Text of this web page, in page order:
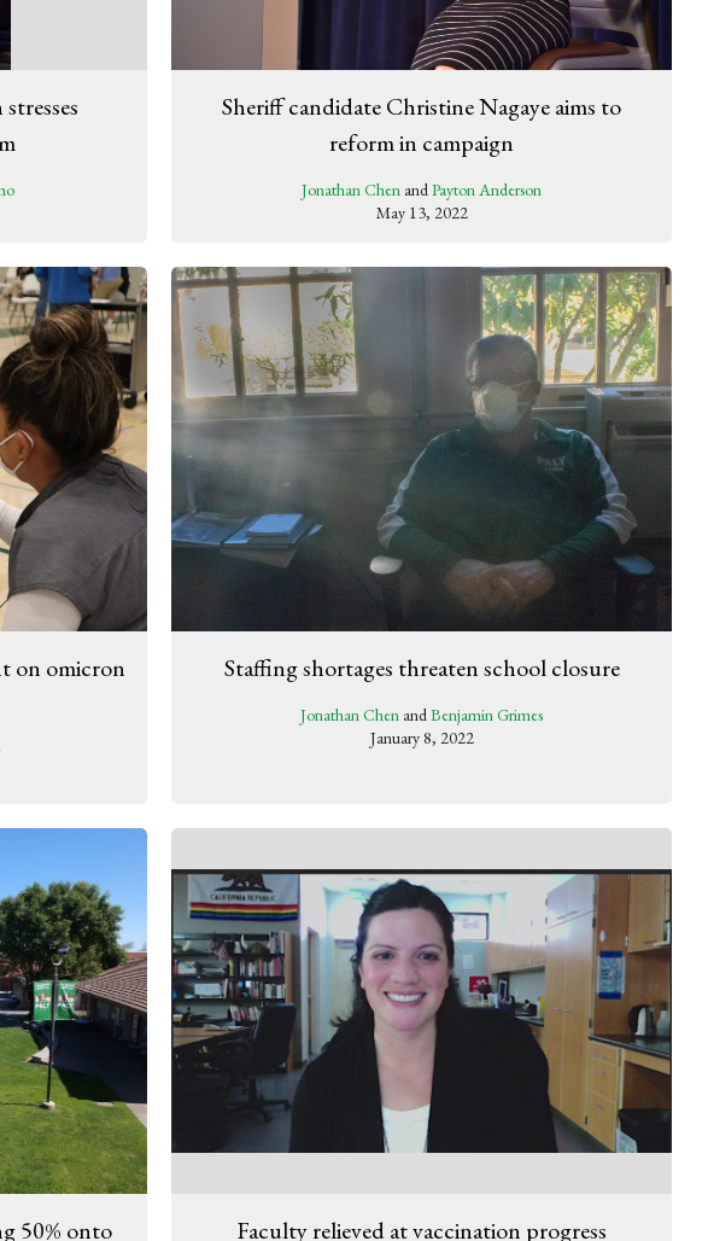
Sheriff candidate Christine Nagaye aims to
reform in campaign
Jonathan Chen andPayton Anderson
May 13, 2022
on omicron
Staffing shortages threaten school closure
Jonathan Chen andBenjamin Grimes
January 8, 2022
50% onto
Faculty relieved at vaccination progress